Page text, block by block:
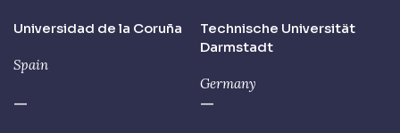
Universidad de la Coruña
Spain
Technische Universität
Darmstadt
Germany
— —